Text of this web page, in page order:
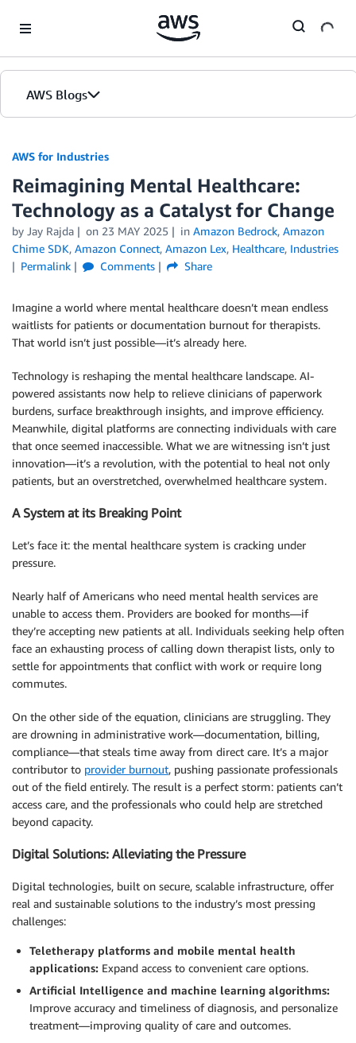
AWS Blogs
AWS for Industries
Reimagining Mental Healthcare:
Technology as a Catalyst for Change
by Jay Rajda on 23 MAY 2025 in Amazon Bedrock, Amazon
Chime SDK, Amazon Connect, Amazon Lex, Healthcare, Industries
Permalink
Comments Share
Imagine a world where mental healthcare doesn’t mean endless
waitlists for patients or documentation burnout for therapists.
That world isn’t just possible—it’s already here.
Technology is reshaping the mental healthcare landscape. AI-
powered assistants now help to relieve clinicians of paperwork
burdens, surface breakthrough insights, and improve efficiency.
Meanwhile, digital platforms are connecting individuals with care
that once seemed inaccessible. What we are witnessing isn’t just
innovation—it’s a revolution, with the potential to heal not only
patients, but an overstretched, overwhelmed healthcare system.
A System at its Breaking Point
Let’s face it: the mental healthcare system is cracking under
pressure.
Nearly half of Americans who need mental health services are
unable to access them. Providers are booked for months—if
they’re accepting new patients at all. Individuals seeking help often
face an exhausting process of calling down therapist lists, only to
settle for appointments that conflict with work or require long
commutes.
On the other side of the equation, clinicians are struggling. They
are drowning in administrative work—documentation, billing,
compliance—that steals time away from direct care. It’s a major
contributor to provider burnout, pushing passionate professionals
out of the field entirely. The result is a perfect storm: patients can’t
access care, and the professionals who could help are stretched
beyond capacity.
Digital Solutions: Alleviating the Pressure
Digital technologies, built on secure, scalable infrastructure, offer
real and sustainable solutions to the industry’s most pressing
challenges:
Teletherapy platforms and mobile mental health
applications: Expand access to convenient care options.
Artificial Intelligence and machine learning algorithms:
Improve accuracy and timeliness of diagnosis, and personalize
treatment—improving quality of care and outcomes.